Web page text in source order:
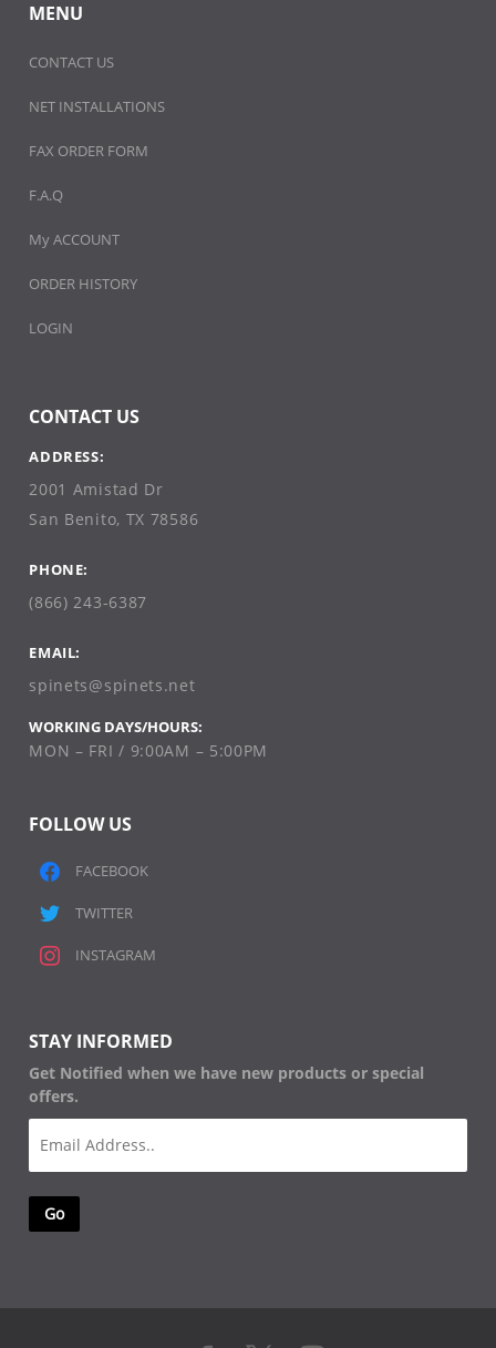
MENU
CONTACT US
NET INSTALLATIONS
FAX ORDER FORM
F.A.Q
My ACCOUNT
ORDER HISTORY
LOGIN
CONTACT US
ADDRESS:
2001 Amistad Dr
San Benito, TX 78586
PHONE:
(866) 243-6387
EMAIL:
spinets@spinets.net
WORKING DAYS/HOURS:
MON – FRI / 9:00AM – 5:00PM
FOLLOW US
FACEBOOK
TWITTER
INSTAGRAM
STAY INFORMED
Get Notified when we have new products or special
offers.